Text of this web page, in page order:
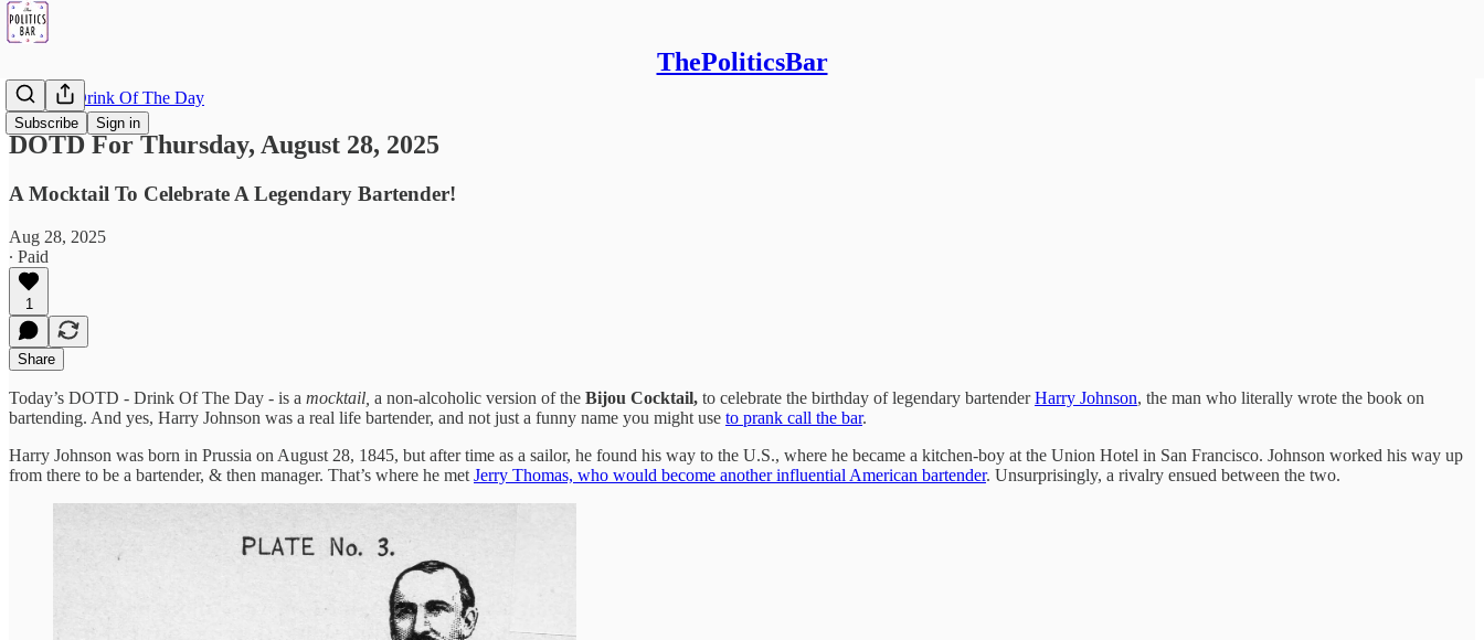
ThePoliticsBar
Subscribe Sign in
DOTD - Drink Of The Day
DOTD For Thursday, August 28, 2025
A Mocktail To Celebrate A Legendary Bartender!
Aug 28, 2025
∙ Paid
1
Share
Today’s DOTD - Drink Of The Day - is a mocktail, a non-alcoholic version of the Bijou Cocktail, to celebrate the birthday of legendary bartenderHarry Johnson, the man who literally wrote the book on
bartending. And yes, Harry Johnson was a real life bartender, and not just a funny name you might use to prank call the bar.
Harry Johnson was born in Prussia on August 28, 1845, but after time as a sailor, he found his way to the U.S., where he became a kitchen-boy at the Union Hotel in San Francisco. Johnson worked his way up
from there to be a bartender, & then manager. That’s where he met Jerry Thomas, who would become another influential American bartender. Unsurprisingly, a rivalry ensued between the two.